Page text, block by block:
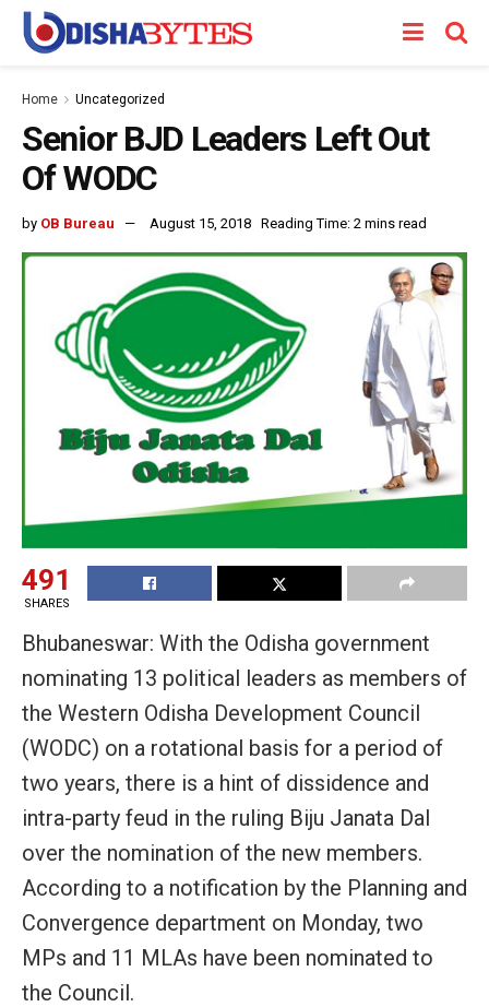
Home Uncategorized
Senior BJD Leaders Left Out
Of WODC
by OB Bureau August 15, 2018 Reading Time: 2 mins read
491
SHARES
Bhubaneswar: With the Odisha government
nominating 13 political leaders as members of
the Western Odisha Development Council
(WODC) on a rotational basis for a period of
two years, there is a hint of dissidence and
intra-party feud in the ruling Biju Janata Dal
over the nomination of the new members.
According to a notification by the Planning and
Convergence department on Monday, two
MPs and 11 MLAs have been nominated to
the Council.